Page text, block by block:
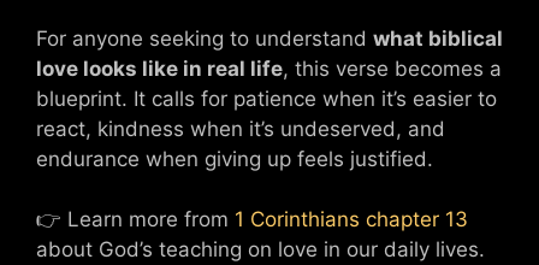
For anyone seeking to understand what biblical
love looks like in real life, this verse becomes a
blueprint. It calls for patience when it’s easier to
react, kindness when it’s undeserved, and
endurance when giving up feels justified.
👉 Learn more from 1 Corinthians chapter 13
about God’s teaching on love in our daily lives.